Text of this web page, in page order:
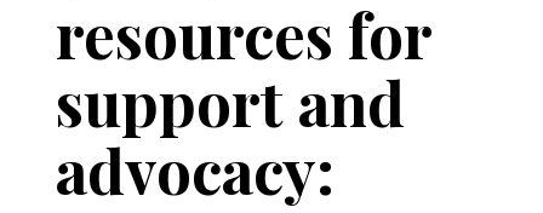
resources for
support and
advocacy: